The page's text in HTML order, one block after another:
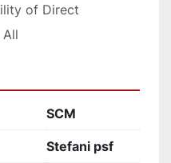
of Direct
most modern
easily managed for
results to the
All
SCM
Stefani psf